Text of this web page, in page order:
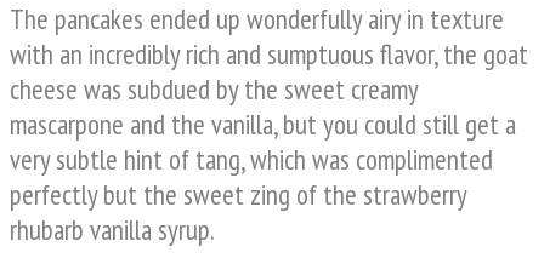
The pancakes ended up wonderfully airy in texture
with an incredibly rich and sumptuous flavor, the goat
cheese was subdued by the sweet creamy
mascarpone and the vanilla, but you could still get a
very subtle hint of tang, which was complimented
perfectly but the sweet zing of the strawberry
rhubarb vanilla syrup.